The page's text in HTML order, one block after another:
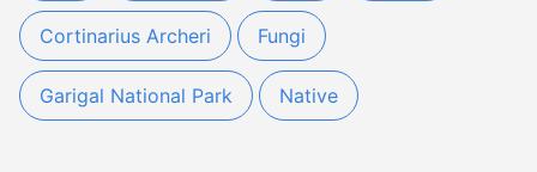
Cortinarius Archeri Fungi
Garigal National Park Native